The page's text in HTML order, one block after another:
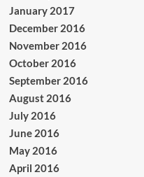
January 2017
December 2016
November 2016
October 2016
September 2016
August 2016
July 2016
June 2016
May 2016
April 2016